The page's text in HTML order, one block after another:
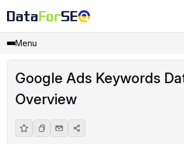
Menu
Google Ads Keywords
Overview